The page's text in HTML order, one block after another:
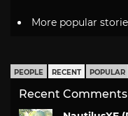
More popular
PEOPLE RECENT POPULAR
Recent Comments